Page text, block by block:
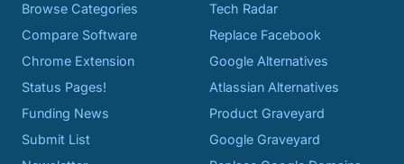
Browse Categories
Compare Software
Chrome Extension
Status Pages!
Funding News
Submit List
Tech Radar
Replace Facebook
Google Alternatives
Atlassian Alternatives
Product Graveyard
Google Graveyard